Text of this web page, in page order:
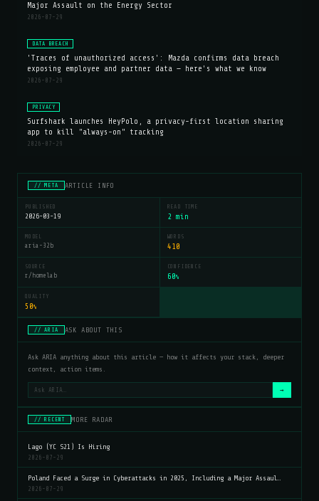
Major Assault on the Energy Sector
2026-07-29
DATA BREACH
'Traces of unauthorized access': Mazda confirms data breach
exposing employee and partner data — here's what we know
2026-07-29
PRIVACY
Surfshark launches HeyPolo, a privacy-first location sharing
app to kill "always-on" tracking
2026-07-29
// META ARTICLE INFO
PUBLISHED
2026-03-19
READ TIME
2 min
MODEL
aria-32b
WORDS
410
SOURCE
r/homelab
CONFIDENCE
60%
QUALITY
50%
// ARIA ASK ABOUT THIS
Ask ARIA anything about this article — how it affects your stack, deeper
context, action items.
→
// RECENT MORE RADAR
Lago (YC S21) Is Hiring
2026-07-29
Poland Faced a Surge in Cyberattacks in 2025, Including a Major Assaul…
2026-07-29